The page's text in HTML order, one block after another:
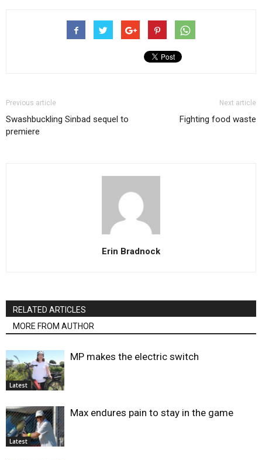
Previous article
Swashbuckling Sinbad sequel to
premiere
Next article
Fighting food waste
Erin Bradnock
RELATED ARTICLES
MORE FROM AUTHOR
Latest
MP makes the electric switch
Latest
Max endures pain to stay in the game